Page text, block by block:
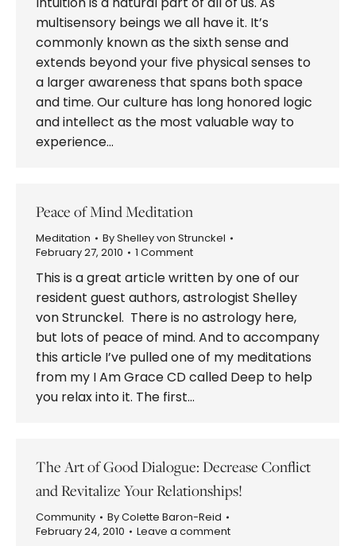
multisensory beings we all have it. It’s
commonly known as the sixth sense and
extends beyond your five physical senses to
a larger awareness that spans both space
and time. Our culture has long honored logic
and intellect as the most valuable way to
experience…
Peace of Mind Meditation
Meditation ByShelley von Strunckel
February 27, 2010
1 Comment
This is a great article written by one of our
resident guest authors, astrologist Shelley
von Strunckel. There is no astrology here,
but lots of peace of mind. And to accompany
this article I’ve pulled one of my meditations
from my I Am Grace CD called Deep to help
you relax into it. The first…
The Art of Good Dialogue: Decrease Conflict
and Revitalize Your Relationships!
Community ByColette Baron-Reid
February 24, 2010
Leave a comment